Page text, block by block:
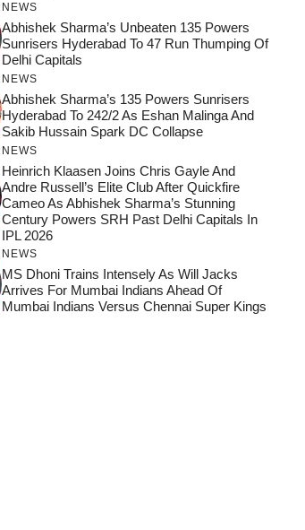
NEWS
Abhishek Sharma’s Unbeaten 135 Powers
Sunrisers Hyderabad To 47 Run Thumping Of
Delhi Capitals
NEWS
Abhishek Sharma’s 135 Powers Sunrisers
Hyderabad To 242/2 As Eshan Malinga And
Sakib Hussain Spark DC Collapse
NEWS
Heinrich Klaasen Joins Chris Gayle And
Andre Russell’s Elite Club After Quickfire
Cameo As Abhishek Sharma’s Stunning
Century Powers SRH Past Delhi Capitals In
IPL 2026
NEWS
MS Dhoni Trains Intensely As Will Jacks
Arrives For Mumbai Indians Ahead Of
Mumbai Indians Versus Chennai Super Kings